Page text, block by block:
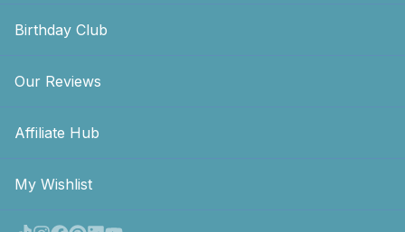
Birthday Club
Our Reviews
Affiliate Hub
My Wishlist